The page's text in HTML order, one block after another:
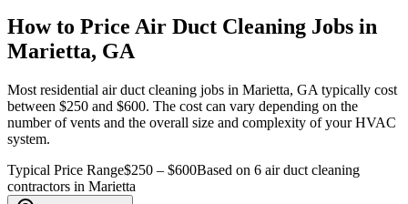
How to Price Air Duct Cleaning Jobs in
Marietta, GA
Most residential air duct cleaning jobs in Marietta, GA typically cost
between $250 and $600. The cost can vary depending on the
number of vents and the overall size and complexity of your HVAC
system.
Typical Price Range$250 – $600Based on 6 air duct cleaning
contractors in Marietta